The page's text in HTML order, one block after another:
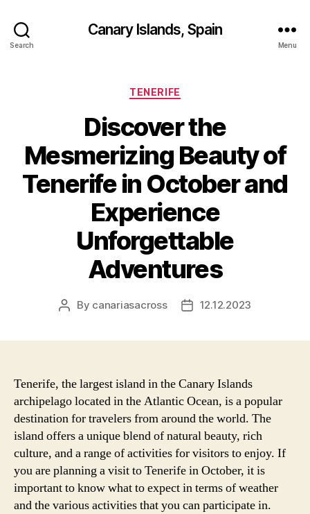
Search
Canary Islands, Spain
Menu
Categories
TENERIFE
Discover the
Mesmerizing Beauty of
Tenerife in October and
Experience
Unforgettable
Adventures
Post
By canariasacross
Post12.12.2023
Tenerife, the largest island in the Canary Islands
archipelago located in the Atlantic Ocean, is a popular
destination for travelers from around the world. The
island offers a unique blend of natural beauty, rich
culture, and a range of activities for visitors to enjoy. If
you are planning a visit to Tenerife in October, it is
important to know what to expect in terms of weather
and the various activities that you can participate in.